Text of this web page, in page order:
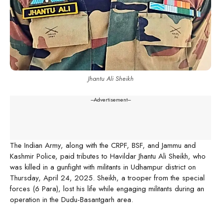
Jhantu Ali Sheikh
---Advertisement---
The Indian Army, along with the CRPF, BSF, and Jammu and
Kashmir Police, paid tributes to Havildar Jhantu Ali Sheikh, who
was killed in a gunfight with militants in Udhampur district on
Thursday, April 24, 2025. Sheikh, a trooper from the special
forces (6 Para), lost his life while engaging militants during an
operation in the Dudu-Basantgarh area.